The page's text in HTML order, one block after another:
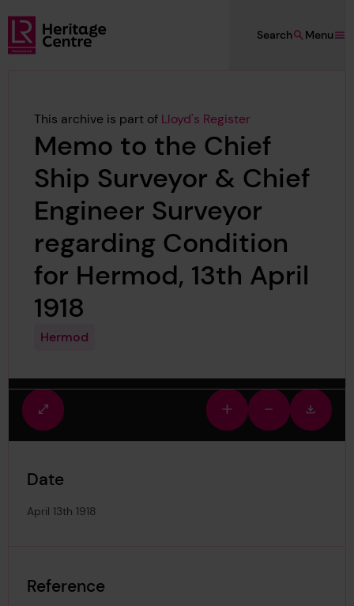
Skip to main content
Lloyd's Register Foundation Heritage
Menu
Search
This archive is part of Lloyd's Register
Memo to the Chief
Ship Surveyor & Chief
Engineer Surveyor
regarding Condition
for Hermod, 13th April
1918
Hermod
Fullscreen
view
Zoom
in
Zoom
out
image
Date
April 13th 1918
Reference